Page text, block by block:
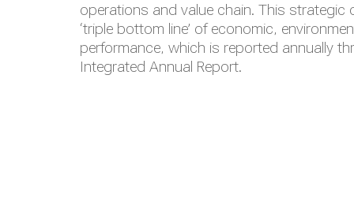
operations and value chain. This strategic
‘triple bottom line’ of economic,
performance, which is reported annually
Integrated Annual Report.
founded on providing our people with
lead and follow their passion, in diverse
brandONE JKHconsolidates our
& Inclusion in the areas of increasing